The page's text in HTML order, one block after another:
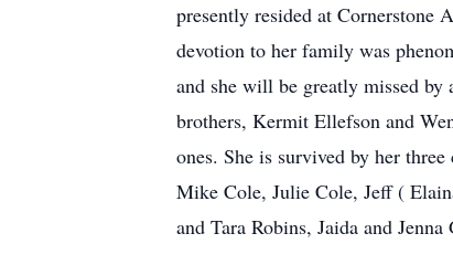
presently resided at Cornerstone
devotion to her family was
and she will be greatly missed by
brothers, Kermit Ellefson and
ones. She is survived by her
Mike Cole, Julie Cole, Jeff (
and Tara Robins, Jaida and